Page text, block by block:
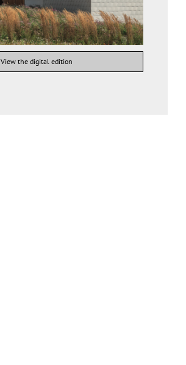
View the digital edition